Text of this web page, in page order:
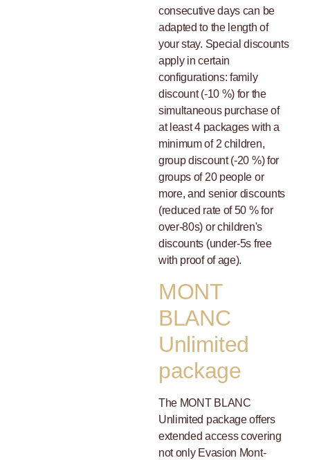
consecutive days can be
adapted to the length of
your stay. Special discounts
apply in certain
configurations: family
discount (-10 %) for the
simultaneous purchase of
at least 4 packages with a
minimum of 2 children,
group discount (-20 %) for
groups of 20 people or
more, and senior discounts
(reduced rate of 50 % for
over-80s) or children's
discounts (under-5s free
with proof of age).
MONT
BLANC
Unlimited
package
The MONT BLANC
Unlimited package offers
extended access covering
not only Evasion Mont-